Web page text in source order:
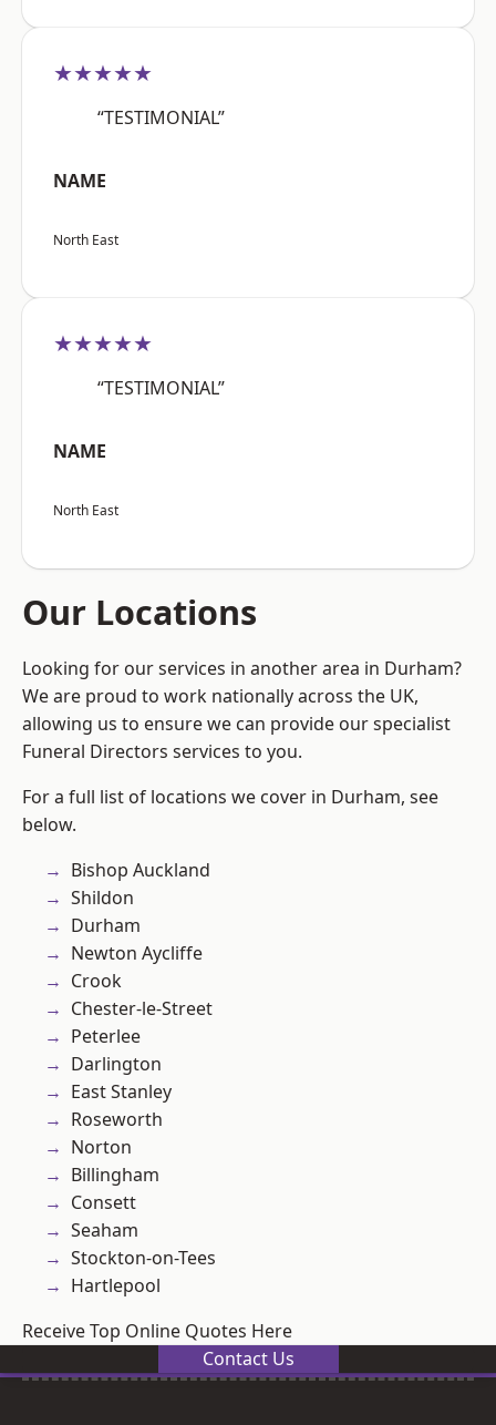
★★★★★
“TESTIMONIAL”
NAME
North East
★★★★★
“TESTIMONIAL”
NAME
North East
Our Locations
Looking for our services in another area in Durham?
We are proud to work nationally across the UK,
allowing us to ensure we can provide our specialist
Funeral Directors services to you.
For a full list of locations we cover in Durham, see
below.
Bishop Auckland
Shildon
Durham
Newton Aycliffe
Crook
Chester-le-Street
Peterlee
Darlington
East Stanley
Roseworth
Norton
Billingham
Consett
Seaham
Stockton-on-Tees
Hartlepool
Receive Top Online Quotes Here
Contact Us